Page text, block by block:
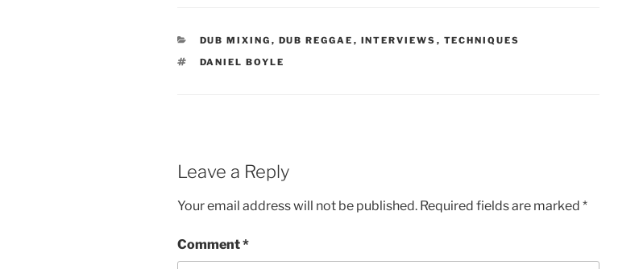
CATEGORIES
DUB MIXING , DUB REGGAE , INTERVIEWS , TECHNIQUES
TAGS
DANIEL BOYLE
Leave a Reply
Your email address will not be published. Required fields are marked *
Comment*